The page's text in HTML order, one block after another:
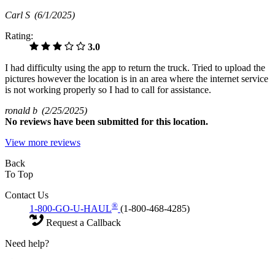
Carl S (6/1/2025)
Rating:
3.0
I had difficulty using the app to return the truck. Tried to upload the
pictures however the location is in an area where the internet service
is not working properly so I had to call for assistance.
ronald b (2/25/2025)
No reviews have been submitted for this location.
View more reviews
Back
To Top
Contact Us
1-800-GO-U-HAUL® (1-800-468-4285)
Request a Callback
Need help?